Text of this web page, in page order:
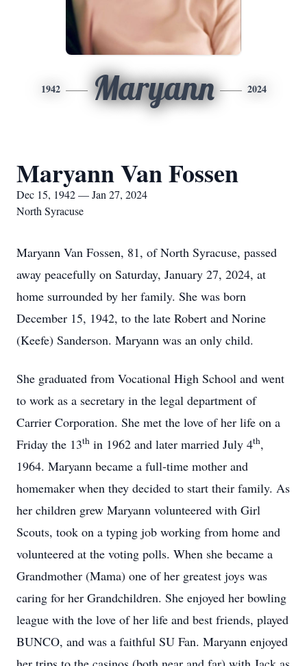
1942 Maryann 2024
Maryann Van Fossen
Dec 15, 1942 — Jan 27, 2024
North Syracuse
Maryann Van Fossen, 81, of North Syracuse, passed
away peacefully on Saturday, January 27, 2024, at
home surrounded by her family. She was born
December 15, 1942, to the late Robert and Norine
(Keefe) Sanderson. Maryann was an only child.
She graduated from Vocational High School and went
to work as a secretary in the legal department of
Carrier Corporation. She met the love of her life on a
Friday the 13th in 1962 and later married July 4th,
1964. Maryann became a full-time mother and
homemaker when they decided to start their family. As
her children grew Maryann volunteered with Girl
Scouts, took on a typing job working from home and
volunteered at the voting polls. When she became a
Grandmother (Mama) one of her greatest joys was
caring for her Grandchildren. She enjoyed her bowling
league with the love of her life and best friends, played
BUNCO, and was a faithful SU Fan. Maryann enjoyed